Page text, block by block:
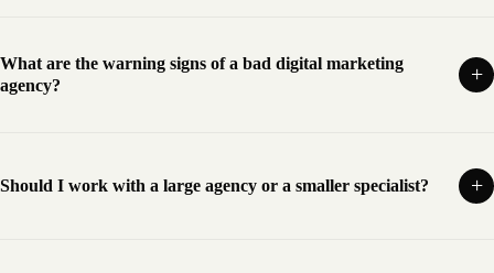
What are the warning signs of a bad digital marketing
agency?
Should I work with a large agency or a smaller specialist?